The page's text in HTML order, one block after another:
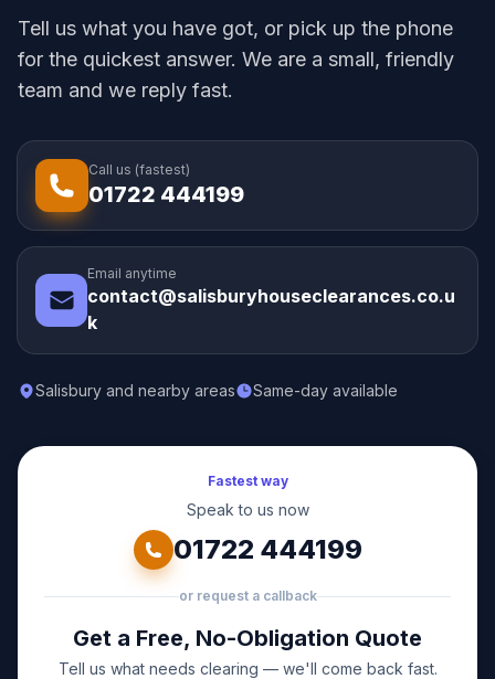
Tell us what you have got, or pick up the phone
for the quickest answer. We are a small, friendly
team and we reply fast.
Call us (fastest)
01722 444199
Email anytime
contact@salisburyhouseclearances.co.u
k
Salisbury and nearby areas Same-day available
Fastest way
Speak to us now
01722 444199
or request a callback
Get a Free, No-Obligation Quote
Tell us what needs clearing — we'll come back fast.